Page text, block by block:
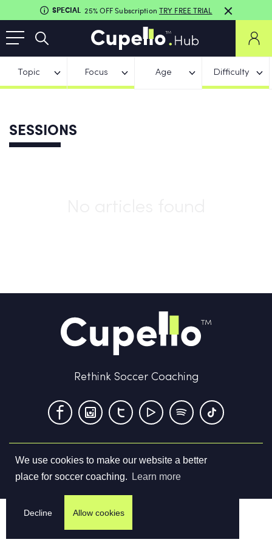
We use cookies to make our website a better
place for soccer coaching.
Learn more
Decline Allow cookies
SPECIAL 25% OFF Subscription TRY FREE TRIAL
Topic Focus Age Difficulty
SESSIONS
Rethink Soccer Coaching
Terms & Conditions Privacy Policy Contact us
©2026Cupello Ltd. All Rights Reserved